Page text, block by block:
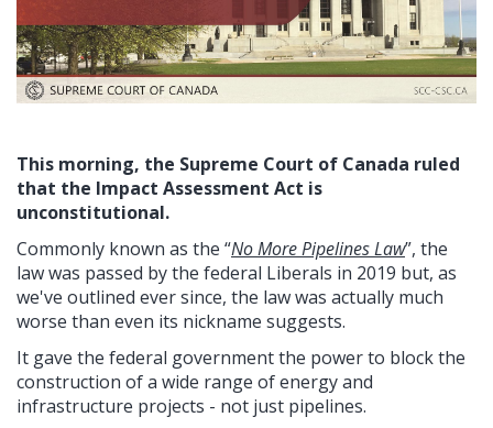
This morning, the Supreme Court of Canada ruled
that the Impact Assessment Act is
unconstitutional.
Commonly known as the “No More Pipelines Law”, the
law was passed by the federal Liberals in 2019 but, as
we've outlined ever since, the law was actually much
worse than even its nickname suggests.
It gave the federal government the power to block the
construction of a wide range of energy and
infrastructure projects - not just pipelines.